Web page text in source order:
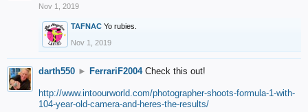
Nov 1, 2019
TAFNAC Yo rubies.
Nov 1, 2019
darth550 ► FerrariF2004 Check this out!
http://www.intoourworld.com/photographer-shoots-formula-1-with-
104-year-old-camera-and-heres-the-results/